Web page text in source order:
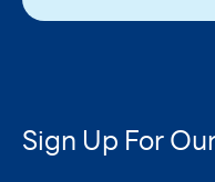
Sign Up For